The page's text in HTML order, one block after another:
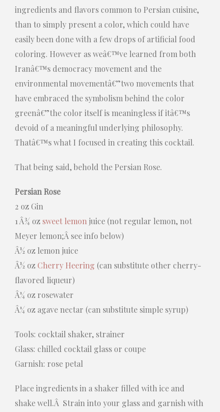
ingredients and flavors common to Persian cuisine,
than to simply present a color, which could have
easily been done with a few drops of artificial food
coloring. However as weâ€™ve learned from both
Iranâ€™s democracy movement and the
environmental movementâ€”two movements that
have embraced the symbolism behind the color
greenâ€”the color itself is meaningless if itâ€™s
devoid of a meaningful underlying philosophy.
Thatâ€™s what I focused in creating this cocktail.
That being said, behold the Persian Rose.
Persian Rose
2 oz Gin
1 Â¾ oz sweet lemonjuice (not regular lemon, not
Meyer lemon;Â see info below)
Â½ oz lemon juice
Â½ oz Cherry Heering (can substitute other cherry-
flavored liqueur)
Â¼ oz rosewater
Â¼ oz agave nectar (can substitute simple syrup)
Tools: cocktail shaker, strainer
Glass: chilled cocktail glass or coupe
Garnish: rose petal
Place ingredients in a shaker filled with ice and
shake well.Â Strain into your glass and garnish with